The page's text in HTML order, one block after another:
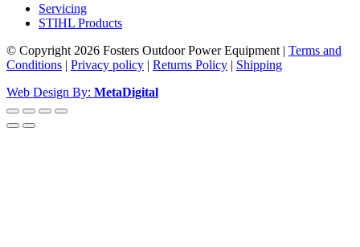
Servicing
STIHL Products
© Copyright 2026 Fosters Outdoor Power Equipment | Terms and
Conditions | Privacy policy | Returns Policy | Shipping
Web Design By: MetaDigital